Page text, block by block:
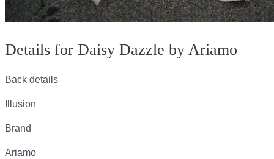
Details for Daisy Dazzle by Ariamo
Back details
Illusion
Brand
Ariamo